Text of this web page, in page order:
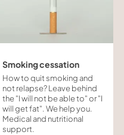
Smoking cessation
How to quit smoking and
not relapse? Leave behind
the "I will not be able to" or "I
will get fat". We help you.
Medical and nutritional
support.